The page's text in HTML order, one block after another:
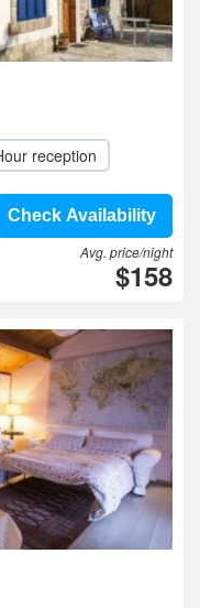
reception
Check Availability
Avg. price/night
$158